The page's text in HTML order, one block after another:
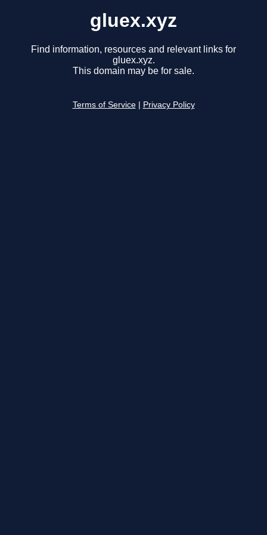
gluex.xyz
Find information, resources and relevant links for
gluex.xyz.
This domain may be for sale.
Terms of Service Privacy Policy